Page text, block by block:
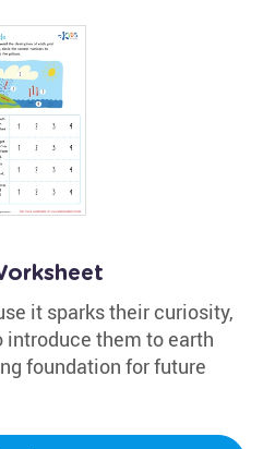
it sparks their curiosity,
introduce them to earth
foundation for future